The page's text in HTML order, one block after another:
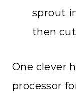
sprout
then
One clever
processor